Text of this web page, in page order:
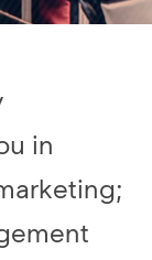
in